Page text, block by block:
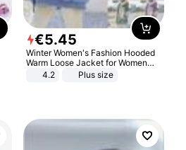
€5.45
Winter Women's Fashion Hooded
Warm Loose Jacket for Women
Patchwork Outerwear Zipper
4.2 Plus size